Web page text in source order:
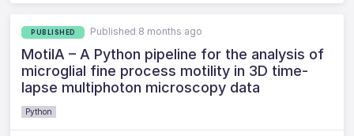
PUBLISHED Published 8 months ago
MotilA – A Python pipeline for the analysis of
microglial fine process motility in 3D time-
lapse multiphoton microscopy data
Python